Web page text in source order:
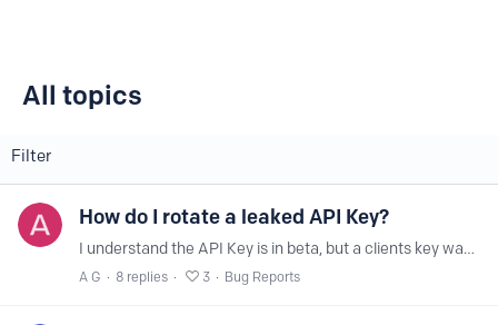
All topics
All topics
Filter
How do I rotate a leaked API Key?
I understand the API Key is in beta, but a clients key was leaked in a repo - how do I reset their API key or is the current state of the beta that once an API key is leaked there's no way to avoid…
A G 8 replies 3 Bug Reports